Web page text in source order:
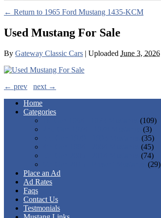
← Return to 1965 Ford Mustang 1435-KCM
Used Mustang For Sale
By Gateway Classic Cars | Uploaded June 3, 2026
← prev
next →
Home
Categories
(109)
(3)
(35)
(45)
(74)
(29)
Place an Ad
Ad Rates
Faqs
Contact Us
Testmonials